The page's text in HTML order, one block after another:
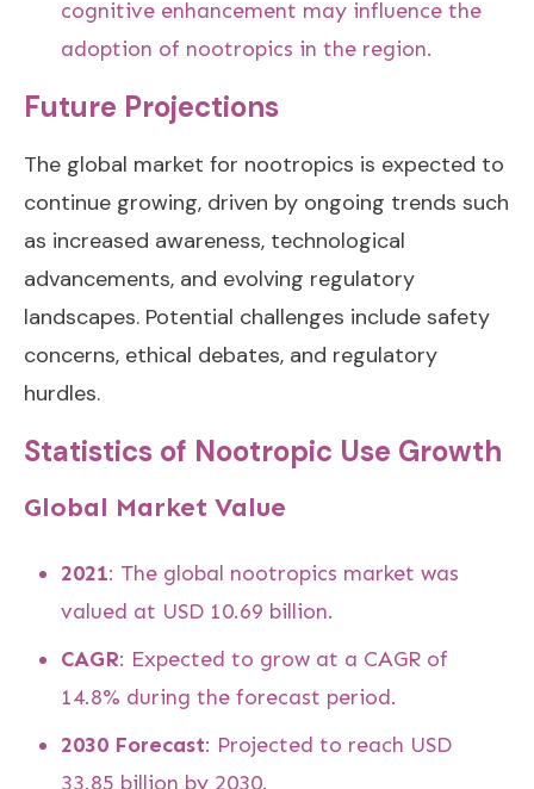
cognitive enhancement may influence the
adoption of nootropics in the region.
Future Projections
The global market for nootropics is expected to
continue growing, driven by ongoing trends such
as increased awareness, technological
advancements, and evolving regulatory
landscapes. Potential challenges include safety
concerns, ethical debates, and regulatory
hurdles.
Statistics of Nootropic Use Growth
Global Market Value
2021: The global nootropics market was
valued at USD 10.69 billion.
CAGR: Expected to grow at a CAGR of
14.8% during the forecast period.
2030 Forecast: Projected to reach USD
33.85 billion by 2030.